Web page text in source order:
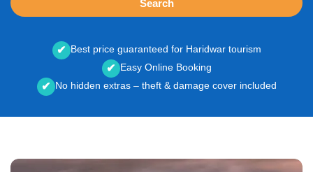
Search
✔ Best price guaranteed for Haridwar tourism
✔ Easy Online Booking
✔ No hidden extras – theft & damage cover included